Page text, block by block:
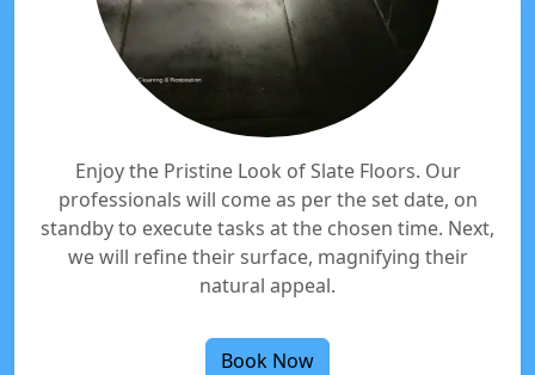
Enjoy the Pristine Look of Slate Floors. Our
professionals will come as per the set date, on
standby to execute tasks at the chosen time. Next,
we will refine their surface, magnifying their
natural appeal.
Book Now